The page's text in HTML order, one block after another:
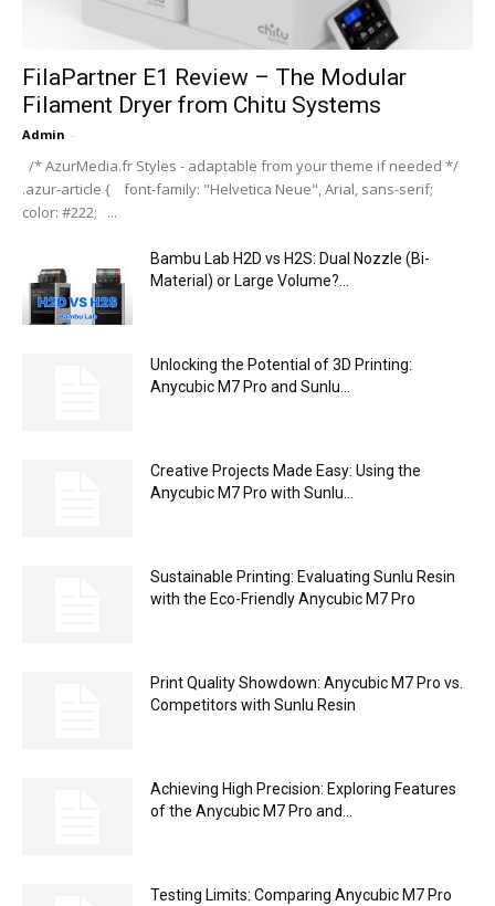
FilaPartner E1 Review – The Modular
Filament Dryer from Chitu Systems
Admin -
/* AzurMedia.fr Styles - adaptable from your theme if needed */
.azur-article { font-family: "Helvetica Neue", Arial, sans-serif;
color: #222; ...
Bambu Lab H2D vs H2S: Dual Nozzle (Bi-
Material) or Large Volume?...
Unlocking the Potential of 3D Printing:
Anycubic M7 Pro and Sunlu...
Creative Projects Made Easy: Using the
Anycubic M7 Pro with Sunlu...
Sustainable Printing: Evaluating Sunlu Resin
with the Eco-Friendly Anycubic M7 Pro
Print Quality Showdown: Anycubic M7 Pro vs.
Competitors with Sunlu Resin
Achieving High Precision: Exploring Features
of the Anycubic M7 Pro and...
Testing Limits: Comparing Anycubic M7 Pro